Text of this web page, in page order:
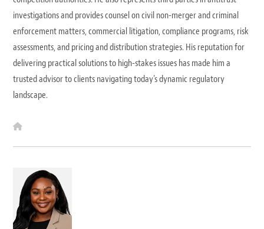
investigations and provides counsel on civil non-merger and criminal
enforcement matters, commercial litigation, compliance programs, risk
assessments, and pricing and distribution strategies. His reputation for
delivering practical solutions to high-stakes issues has made him a
trusted advisor to clients navigating today’s dynamic regulatory
landscape.
W